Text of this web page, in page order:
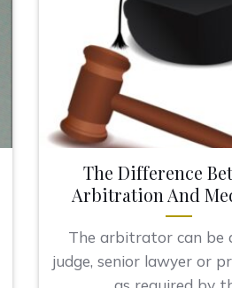
The Difference
Arbitration And
The arbitrator can be
judge, senior lawyer or